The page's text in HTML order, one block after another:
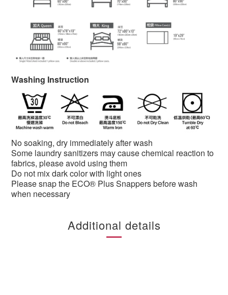
Washing Instruction
No soaking, dry immediately after wash
Some laundry sanitizers may cause chemical reaction to
fabrics, please avoid using them
Do not mix dark color with light ones
Please snap the ECO® Plus Snappers before wash
when necessary
Additional details